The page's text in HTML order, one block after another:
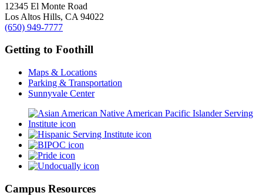
12345 El Monte Road
Los Altos Hills, CA 94022
(650) 949-7777
Getting to Foothill
Maps & Locations
Parking & Transportation
Sunnyvale Center
Campus Resources